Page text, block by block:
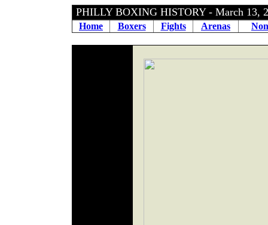
PHILLY BOXING HISTORY - March 13,
Home Boxers Fights Arenas